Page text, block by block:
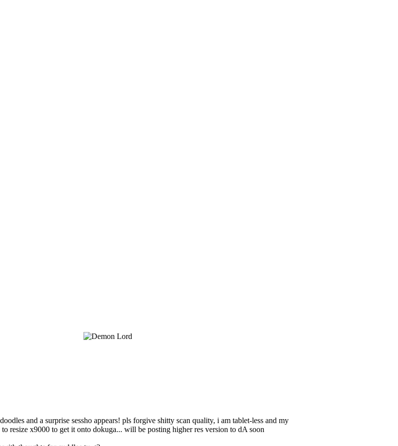
and a surprise sessho appears! pls forgive shitty scan quality, i am tablet-less and my
resize x9000 to get it onto dokuga... will be posting higher res version to dA soon